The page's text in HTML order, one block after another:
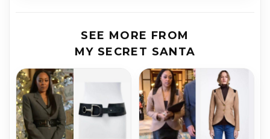
SEE MORE FROM
MY SECRET SANTA